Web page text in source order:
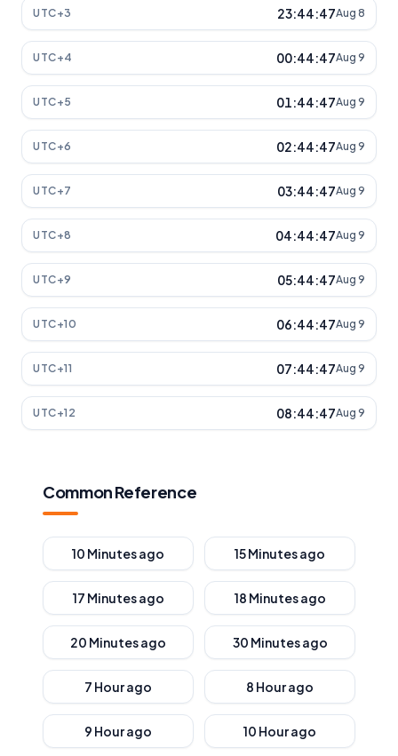
UTC+3 23:44:47Aug 8
UTC+4 00:44:47Aug 9
UTC+5 01:44:47Aug 9
UTC+6 02:44:47Aug 9
UTC+7 03:44:47Aug 9
UTC+8 04:44:47Aug 9
UTC+9 05:44:47Aug 9
UTC+10 06:44:47Aug 9
UTC+11 07:44:47Aug 9
UTC+12 08:44:47Aug 9
Common Reference
10 Minutes ago 15 Minutes ago
17 Minutes ago 18 Minutes ago
20 Minutes ago 30 Minutes ago
7 Hour ago 8 Hour ago
9 Hour ago 10 Hour ago